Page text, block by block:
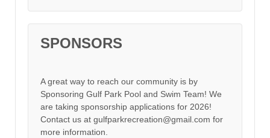
SPONSORS
A great way to reach our community is by
Sponsoring Gulf Park Pool and Swim Team! We
are taking sponsorship applications for 2026!
Contact us at gulfparkrecreation@gmail.com for
more information.